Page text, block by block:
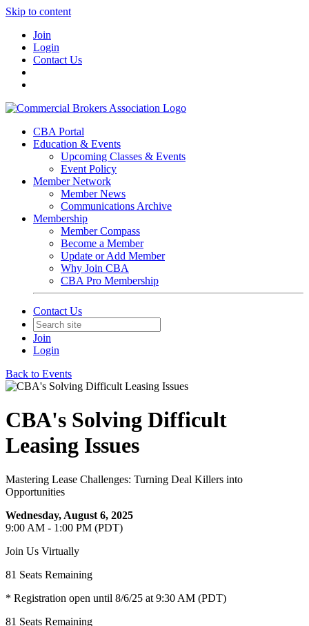
Skip to content
Join
Login
Contact Us
CBA Portal
Education & Events
Upcoming Classes & Events
Event Policy
Member Network
Member News
Communications Archive
Membership
Member Compass
Become a Member
Update or Add Member
Why Join CBA
CBA Pro Membership
Contact Us
Join
Login
Back to Events
CBA's Solving Difficult
Leasing Issues
Mastering Lease Challenges: Turning Deal Killers into
Opportunities
Wednesday, August 6, 2025
9:00 AM - 1:00 PM (PDT)
Join Us Virtually
81 Seats Remaining
* Registration open until 8/6/25 at 9:30 AM (PDT)
81 Seats Remaining